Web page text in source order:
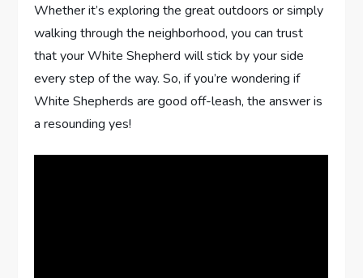
Whether it’s exploring the great outdoors or simply
walking through the neighborhood, you can trust
that your White Shepherd will stick by your side
every step of the way. So, if you’re wondering if
White Shepherds are good off-leash, the answer is
a resounding yes!